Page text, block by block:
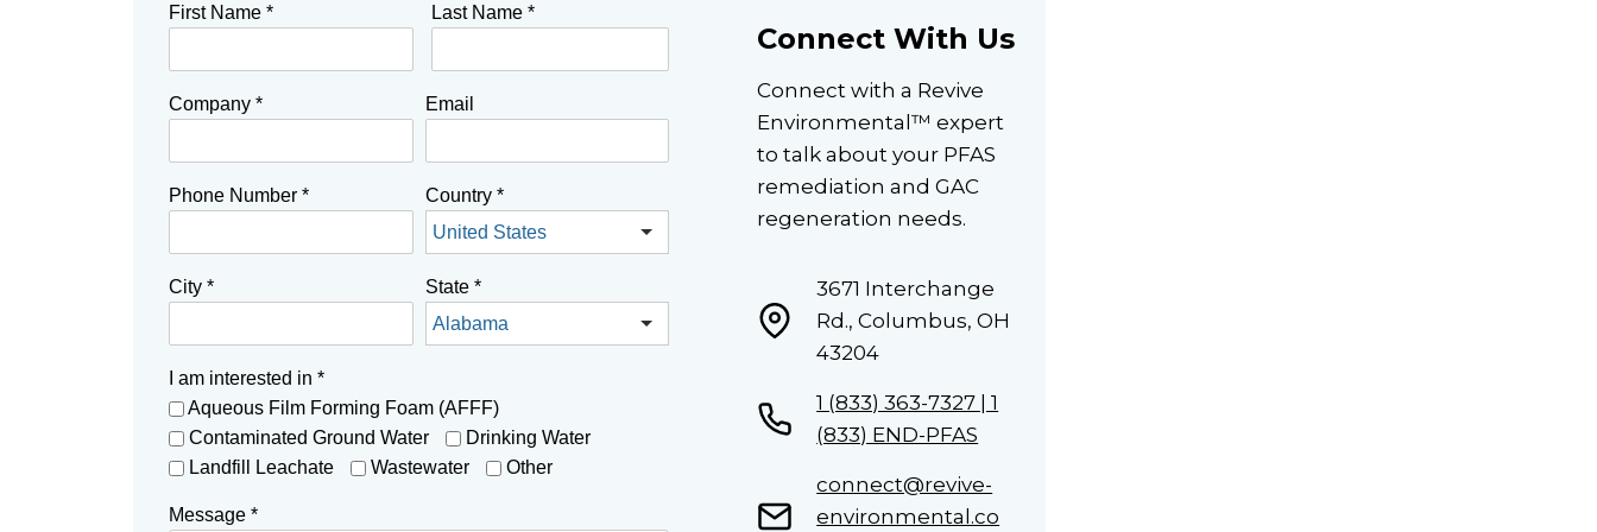
First Name * Last Name *
Company * Email
Phone Number * Country *
City * State *
I am interested in *
Aqueous Film Forming Foam (AFFF)
Contaminated Ground Water
Drinking Water
Landfill Leachate
Wastewater Other
Message *
Connect With Us
Connect with a Revive
Environmental™ expert
to talk about your PFAS
remediation and GAC
regeneration needs.
3671 Interchange
Rd., Columbus, OH
43204
1 (833) 363-7327 | 1
(833) END-PFAS
connect@revive-
environmental.co